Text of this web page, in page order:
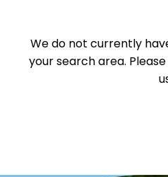
We do not currently
your search area.
Townhouse